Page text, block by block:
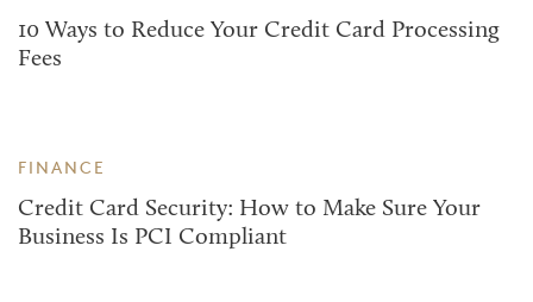
10 Ways to Reduce Your Credit Card Processing
Fees
FINANCE
Credit Card Security: How to Make Sure Your
Business Is PCI Compliant